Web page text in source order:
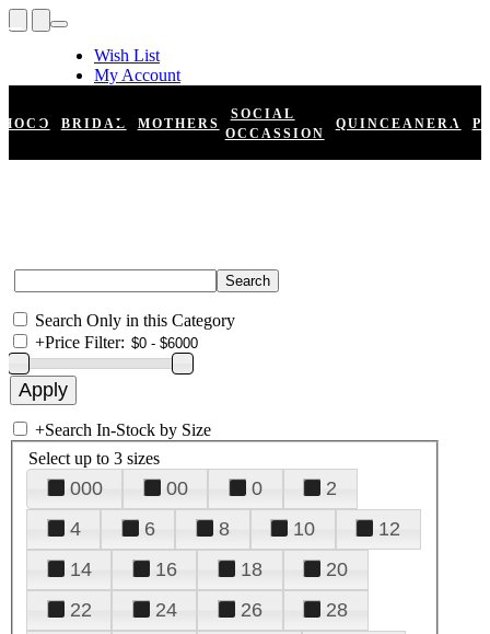
Wish List
My Account
Register
Log In
HOCO BRIDAL MOTHERS
SOCIAL
OCCASSION
QUINCEANERA
Search Only in this Category
+Price Filter:
+Search In-Stock by Size
Select up to 3 sizes
000 00 0
2
4
6 8 10
12
14
16 18
20
22
24 26
28